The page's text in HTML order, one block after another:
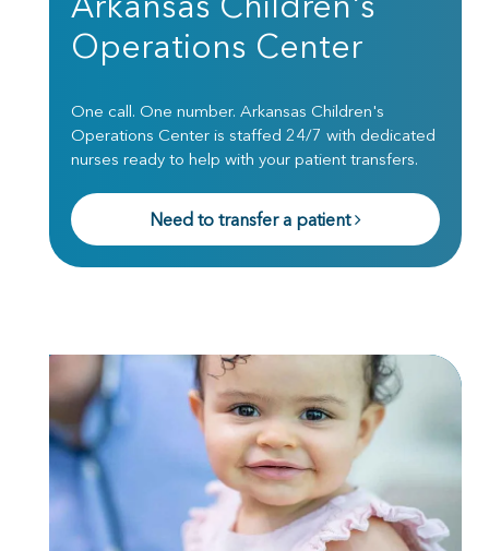
Operations Center
One call. One number. Arkansas Children's
Operations Center is staffed 24/7 with dedicated
nurses ready to help with your patient transfers.
Need to transfer a patient